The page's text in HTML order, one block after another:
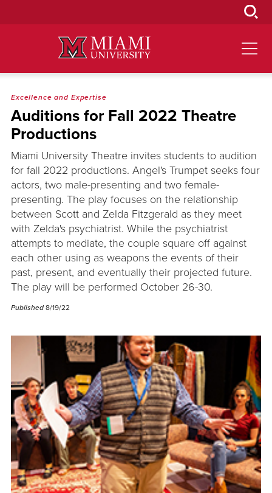
Excellence and Expertise
Auditions for Fall 2022 Theatre
Productions
Miami University Theatre invites students to audition
for fall 2022 productions. Angel's Trumpet seeks four
actors, two male-presenting and two female-
presenting. The play focuses on the relationship
between Scott and Zelda Fitzgerald as they meet
with Zelda's psychiatrist. While the psychiatrist
attempts to mediate, the couple square off against
each other using as weapons the events of their
past, present, and eventually their projected future.
The play will be performed October 26-30.
Published 8/19/22